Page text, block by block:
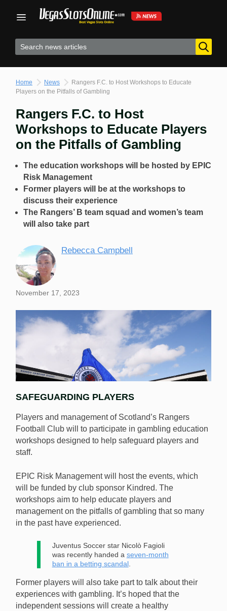
Home News
Rangers F.C. to Host Workshops to Educate
Players on the Pitfalls of Gambling
Rangers F.C. to Host
Workshops to Educate Players
on the Pitfalls of Gambling
The education workshops will be hosted by EPIC
Risk Management
Former players will be at the workshops to
discuss their experience
The Rangers’ B team squad and women’s team
will also take part
Rebecca Campbell
November 17, 2023
Players and management of Scotland’s Rangers F.C.
[Image: Shutterstock.com]
SAFEGUARDING PLAYERS
Players and management of Scotland’s Rangers
Football Club will to participate in gambling education
workshops designed to help safeguard players and
staff.
EPIC Risk Management will host the events, which
will be funded by club sponsor Kindred. The
workshops aim to help educate players and
management on the pitfalls of gambling that so many
in the past have experienced.
Juventus Soccer star Nicolò Fagioli
was recently handed a seven-month
ban in a betting scandal.
Former players will also take part to talk about their
experiences with gambling. It’s hoped that the
independent sessions will create a healthy